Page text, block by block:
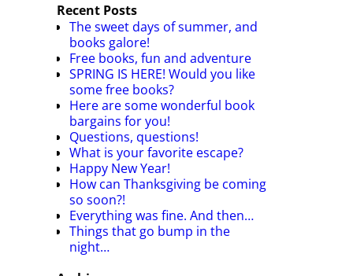
Recent Posts
The sweet days of summer, and
books galore!
Free books, fun and adventure
SPRING IS HERE! Would you like
some free books?
Here are some wonderful book
bargains for you!
Questions, questions!
What is your favorite escape?
Happy New Year!
How can Thanksgiving be coming
so soon?!
Everything was fine. And then…
Things that go bump in the
night…